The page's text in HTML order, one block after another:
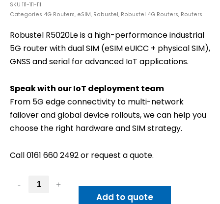
SKU 111-111-111
Categories 4G Routers, eSIM, Robustel, Robustel 4G Routers, Routers
Robustel R5020Le is a high-performance industrial
5G router with dual SIM (eSIM eUICC + physical SIM),
GNSS and serial for advanced IoT applications.
Speak with our IoT deployment team
From 5G edge connectivity to multi-network
failover and global device rollouts, we can help you
choose the right hardware and SIM strategy.
Call 0161 660 2492 or request a quote.
- +
Add to quote